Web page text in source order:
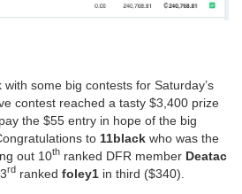
some big contests for Saturday’s
contest reached a tasty $3,400 prize
the $55 entry in hope of the big
to 11black who was the
out 10th ranked DFR member Deatac
rd ranked foley1 in third ($340).